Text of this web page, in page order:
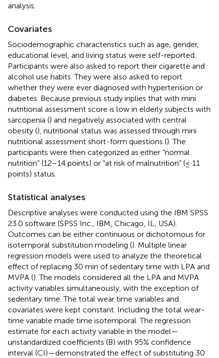
analysis.
Covariates
Sociodemographic characteristics such as age, gender,
educational level, and living status were self-reported.
Participants were also asked to report their cigarette and
alcohol use habits. They were also asked to report
whether they were ever diagnosed with hypertension or
diabetes. Because previous study inplies that with mini
nutritional assessment score is low in elderly subjects with
sarcopenia () and negatively associated with central
obesity (), nutritional status was assessed through mini
nutritional assessment short-form questions (). The
participants were then categorized as either “normal
nutrition” (12–14 points) or “at risk of malnutrition” (≤ 11
points) status.
Statistical analyses
Descriptive analyses were conducted using the IBM SPSS
23.0 software (SPSS Inc., IBM, Chicago, IL, USA).
Outcomes can be either continuous or dichotomous for
isotemporal substitution modeling (). Multiple linear
regression models were used to analyze the theoretical
effect of replacing 30 min of sedentary time with LPA and
MVPA (). The models considered all the LPA and MVPA
activity variables simultaneously, with the exception of
sedentary time. The total wear time variables and
covariates were kept constant. Including the total wear-
time variable made time isotemporal. The regression
estimate for each activity variable in the model—
unstandardized coefficients (B) with 95% confidence
interval (CI)—demonstrated the effect of substituting 30